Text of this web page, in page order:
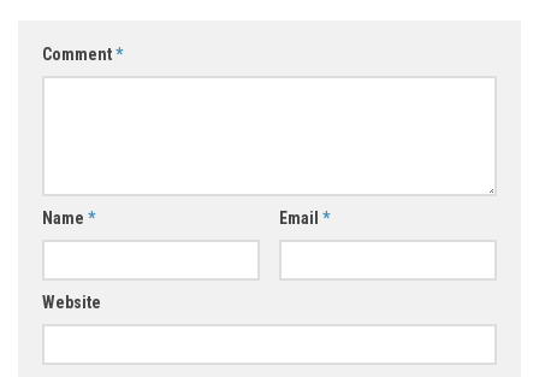
Comment*
Name * Email *
Website